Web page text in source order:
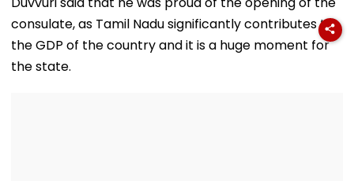
consulate, as Tamil Nadu significantly contributes to
the GDP of the country and it is a huge moment for
the state.